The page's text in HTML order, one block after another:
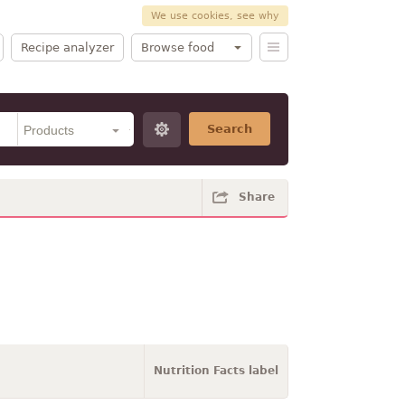
We use cookies, see why
Recipe analyzer Browse food
Search
Share
Nutrition Facts label